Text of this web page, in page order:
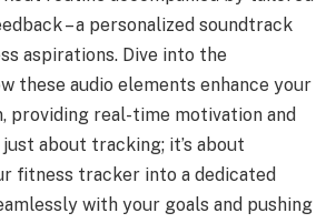
– a personalized soundtrack
aspirations. Dive into the
these audio elements enhance your
providing real-time motivation and
just about tracking; it’s about
fitness tracker into a dedicated
with your goals and pushing